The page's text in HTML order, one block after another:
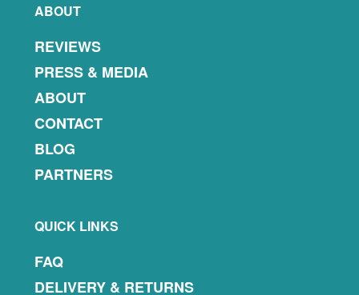
ABOUT
REVIEWS
PRESS & MEDIA
ABOUT
CONTACT
BLOG
PARTNERS
QUICK LINKS
FAQ
DELIVERY & RETURNS